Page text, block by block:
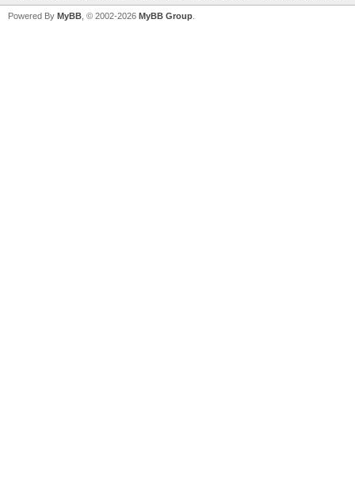
Powered By MyBB , © 2002-2026 MyBB Group